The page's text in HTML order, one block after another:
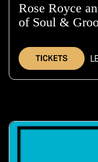
Rose Royce
of Soul &
TICKETS